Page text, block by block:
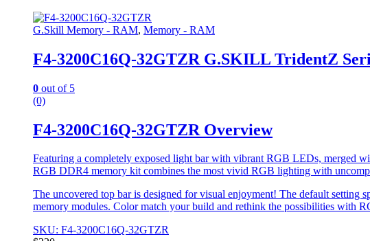
G.Skill Memory - RAM, Memory - RAM
F4-3200C16Q-32GTZR G.SKILL TridentZ
0 out of 5
(0)
F4-3200C16Q-32GTZR Overview
Featuring a completely exposed light bar with vibrant RGB LEDs, merged
RGB DDR4 memory kit combines the most vivid RGB lighting with
The uncovered top bar is designed for visual enjoyment! The default
memory modules. Color match your build and rethink the possibilities with
SKU: F4-3200C16Q-32GTZR